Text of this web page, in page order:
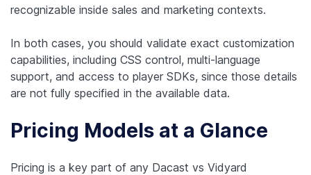
recognizable inside sales and marketing contexts.
In both cases, you should validate exact customization
capabilities, including CSS control, multi-language
support, and access to player SDKs, since those details
are not fully specified in the available data.
Pricing Models at a Glance
Pricing is a key part of any Dacast vs Vidyard